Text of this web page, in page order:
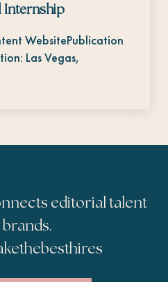
Internship
WebsitePublication
Las Vegas,
editorial talent